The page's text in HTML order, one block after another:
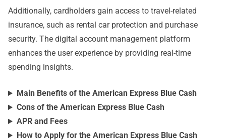
Additionally, cardholders gain access to travel-related
insurance, such as rental car protection and purchase
security. The digital account management platform
enhances the user experience by providing real-time
spending insights.
Main Benefits of the American Express Blue Cash
Cons of the American Express Blue Cash
APR and Fees
How to Apply for the American Express Blue Cash